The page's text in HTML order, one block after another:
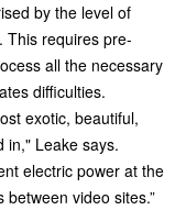
by the level of
This requires pre-
all the necessary
difficulties.
exotic, beautiful,
in," Leake says.
electric power at the
video sites.”